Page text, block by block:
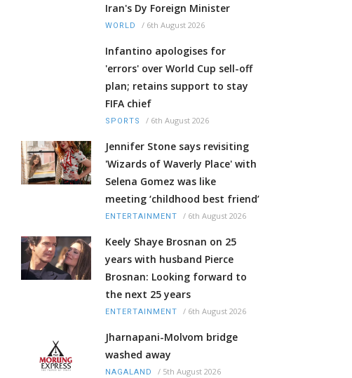
Iran's Dy Foreign Minister
WORLD / 6th August 2026
Infantino apologises for
'errors' over World Cup sell-off
plan; retains support to stay
FIFA chief
SPORTS / 6th August 2026
Jennifer Stone says revisiting
'Wizards of Waverly Place' with
Selena Gomez was like
meeting ‘childhood best friend’
ENTERTAINMENT / 6th August 2026
Keely Shaye Brosnan on 25
years with husband Pierce
Brosnan: Looking forward to
the next 25 years
ENTERTAINMENT / 6th August 2026
Jharnapani-Molvom bridge
washed away
NAGALAND / 5th August 2026